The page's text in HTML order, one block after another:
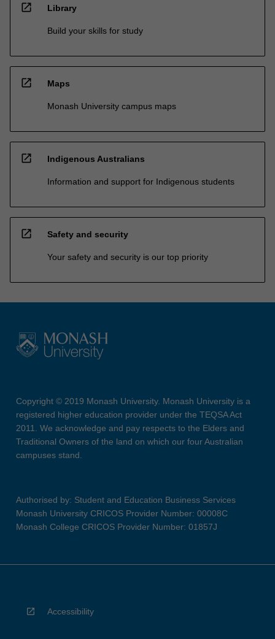
open_in_new Library
Build your skills for study
open_in_new Maps
Monash University campus maps
open_in_new Indigenous Australians
Information and support for Indigenous students
open_in_new Safety and security
Your safety and security is our top priority
Copyright © 2019 Monash University. Monash University is a
registered higher education provider under the TEQSA Act
2011. We acknowledge and pay respects to the Elders and
Traditional Owners of the land on which our four Australian
campuses stand.
Authorised by: Student and Education Business Services
Monash University CRICOS Provider Number: 00008C
Monash College CRICOS Provider Number: 01857J
Accessibility